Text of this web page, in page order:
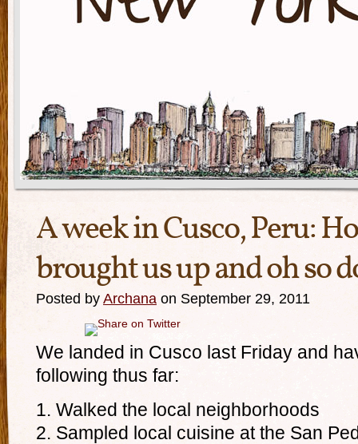
A week in Cusco, Peru:
brought us up and oh so
Posted byArchana on September 29, 2011
We landed in Cusco last Friday and
following thus far:
1. Walked the local neighborhoods
2. Sampled local cuisine at the San